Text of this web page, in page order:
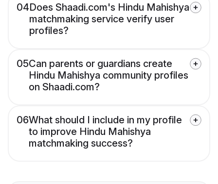
04Does Shaadi.com's Hindu Mahishya
matchmaking service verify user
profiles?
05Can parents or guardians create
Hindu Mahishya community profiles
on Shaadi.com?
06What should I include in my profile
to improve Hindu Mahishya
matchmaking success?